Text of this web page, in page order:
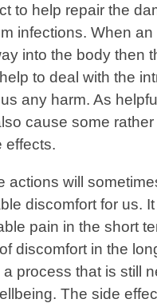
to help repair the
infections. When an
into the body then
to deal with the
any harm. As
cause some rather
effects.
actions will
discomfort for us.
pain in the short
discomfort in the
process that is still
The side